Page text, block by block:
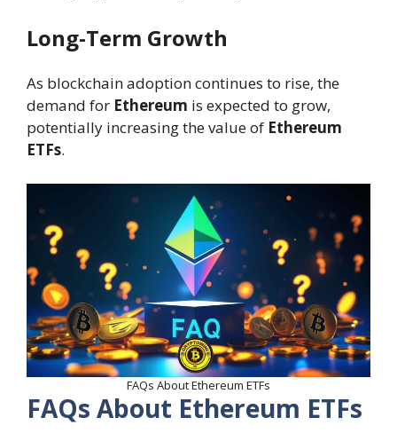
Long-Term Growth
As blockchain adoption continues to rise, the
demand for Ethereum is expected to grow,
potentially increasing the value of Ethereum
ETFs.
FAQs About Ethereum ETFs
FAQs About Ethereum ETFs